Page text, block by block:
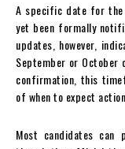
A specific date for the
yet been formally
updates, however,
September or
confirmation, this
of when to expect action.
Most candidates